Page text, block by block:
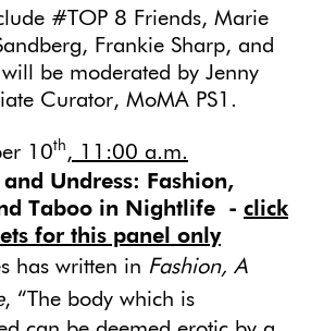
#TOP 8 Friends, Marie
Frankie Sharp, and
be moderated by Jenny
Curator, MoMA PS1.
10th , 11:00 a.m.
and Undress: Fashion,
Taboo in Nightlife
- click
for this panel only
has written in Fashion, A
, “The body which is